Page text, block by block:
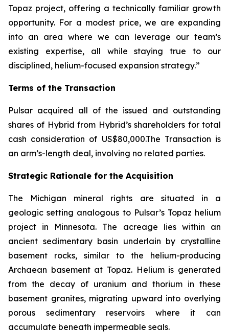
Topaz project, offering a technically familiar growth
opportunity. For a modest price, we are expanding
into an area where we can leverage our team’s
existing expertise, all while staying true to our
disciplined, helium-focused expansion strategy.”
Terms of the Transaction
Pulsar acquired all of the issued and outstanding
shares of Hybrid from Hybrid’s shareholders for total
cash consideration of US$80,000.The Transaction is
an arm’s-length deal, involving no related parties.
Strategic Rationale for the Acquisition
The Michigan mineral rights are situated in a
geologic setting analogous to Pulsar’s Topaz helium
project in Minnesota. The acreage lies within an
ancient sedimentary basin underlain by crystalline
basement rocks, similar to the helium-producing
Archaean basement at Topaz. Helium is generated
from the decay of uranium and thorium in these
basement granites, migrating upward into overlying
porous sedimentary reservoirs where it can
accumulate beneath impermeable seals.